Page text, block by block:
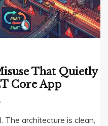
That Quietly
Core App
The architecture is clean,